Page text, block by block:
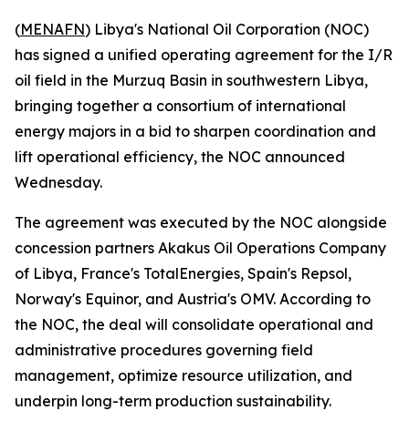
(MENAFN) Libya's National Oil Corporation (NOC)
has signed a unified operating agreement for the I/R
oil field in the Murzuq Basin in southwestern Libya,
bringing together a consortium of international
energy majors in a bid to sharpen coordination and
lift operational efficiency, the NOC announced
Wednesday.
The agreement was executed by the NOC alongside
concession partners Akakus Oil Operations Company
of Libya, France's TotalEnergies, Spain's Repsol,
Norway's Equinor, and Austria's OMV. According to
the NOC, the deal will consolidate operational and
administrative procedures governing field
management, optimize resource utilization, and
underpin long-term production sustainability.